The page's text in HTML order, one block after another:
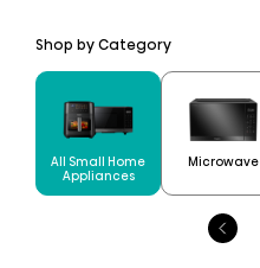
Shop by Category
All Small Home
Appliances
Microwave